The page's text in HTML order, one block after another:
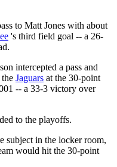
to Matt Jones with about
's third field goal -- a 26-
intercepted a pass and
Jaguars at the 30-point
-- a 33-3 victory over
to the playoffs.
subject in the locker room,
would hit the 30-point